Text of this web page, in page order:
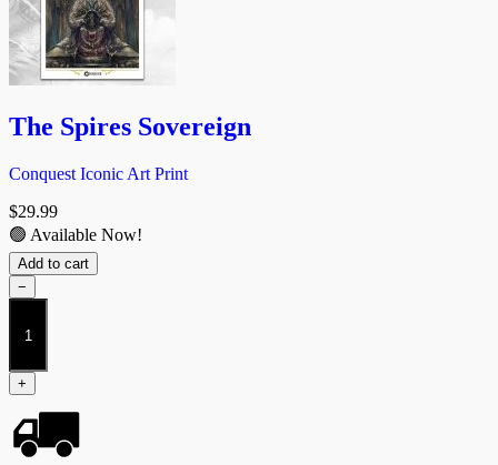
The Spires Sovereign
Conquest Iconic Art Print
$29.99
🟢 Available Now!
Add to cart
−
The
Spires
Sovereign
quantity
+